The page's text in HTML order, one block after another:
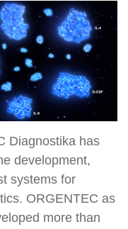
Diagnostika has
development,
systems for
ORGENTEC as
more than